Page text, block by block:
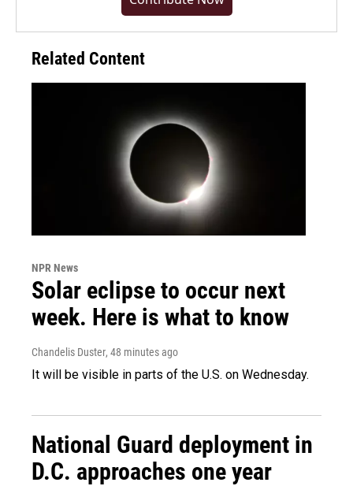
Related Content
NPR News
Solar eclipse to occur next
week. Here is what to know
Chandelis Duster, 48 minutes ago
It will be visible in parts of the U.S. on Wednesday.
National Guard deployment in
D.C. approaches one year